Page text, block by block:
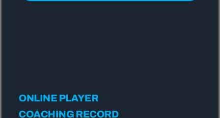
ONLINE PLAYER
COACHING RECORD